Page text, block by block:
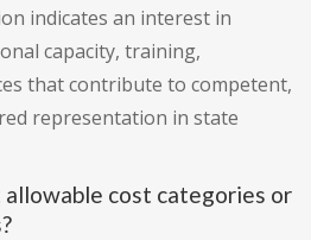
indicates an interest in
capacity, training,
that contribute to competent,
representation in state
cost categories or